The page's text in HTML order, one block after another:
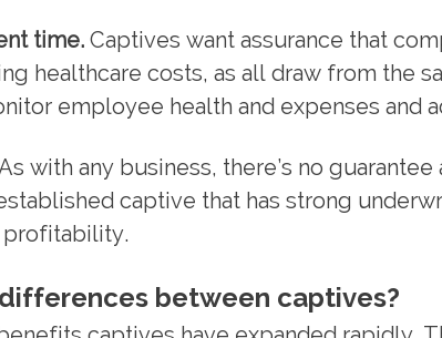
time. Captives want assurance that
healthcare costs, as all draw from the
employee health and expenses and
with any business, there’s no
captive that has strong
profitability.
between captives?